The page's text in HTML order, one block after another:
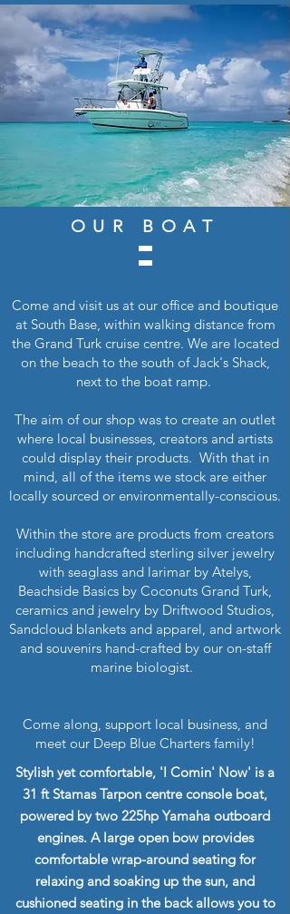
OUR BOAT
Come and visit us at our office and boutique
at South Base, within walking distance from
the Grand Turk cruise centre. We are located
on the beach to the south of Jack's Shack,
next to the boat ramp.
The aim of our shop was to create an outlet
where local businesses, creators and artists
could display their products. With that in
mind, all of the items we stock are either
locally sourced or environmentally-conscious.
Within the store are products from creators
including handcrafted sterling silver jewelry
with seaglass and larimar by Atelys,
Beachside Basics by Coconuts Grand Turk,
ceramics and jewelry by Driftwood Studios,
Sandcloud blankets and apparel, and artwork
and souvenirs hand-crafted by our on-staff
marine biologist.
Come along, support local business, and
meet our Deep Blue Charters family!
Stylish yet comfortable, 'I Comin' Now' is a
31 ft Stamas Tarpon centre console boat,
powered by two 225hp Yamaha outboard
engines. A large open bow provides
comfortable wrap-around seating for
relaxing and soaking up the sun, and
cushioned seating in the back allows you to